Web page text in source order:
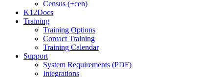
Census (+cen)
K12Docs
Training
Training Options
Contact Training
Training Calendar
Support
System Requirements (PDF)
Integrations